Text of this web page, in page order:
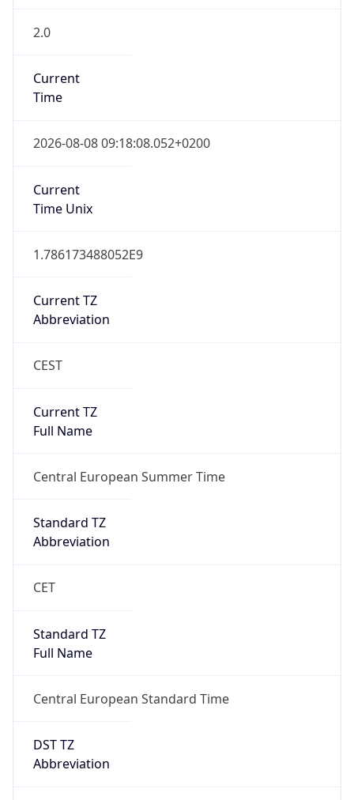
2.0
Current
Time
2026-08-08 09:18:08.052+0200
Current
Time Unix
1.786173488052E9
Current TZ
Abbreviation
CEST
Current TZ
Full Name
Central European Summer Time
Standard TZ
Abbreviation
CET
Standard TZ
Full Name
Central European Standard Time
DST TZ
Abbreviation